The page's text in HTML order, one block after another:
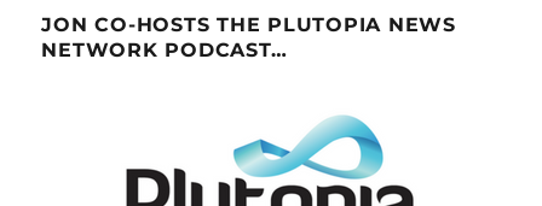
JON CO-HOSTS THE PLUTOPIA NEWS
NETWORK PODCAST…